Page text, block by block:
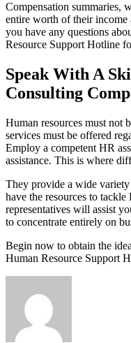
Compensation summaries,
entire worth of their
you have any questions
Resource Support Hotline
Speak With A
Consulting
Human resources must not
services must be offered
Employ a competent HR
assistance. This is where
They provide a wide
have the resources to
representatives will assist
to concentrate entirely on
Begin now to obtain the
Human Resource Support